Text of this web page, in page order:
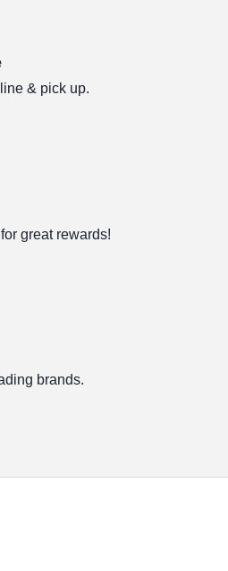
& pick up.
great rewards!
brands.